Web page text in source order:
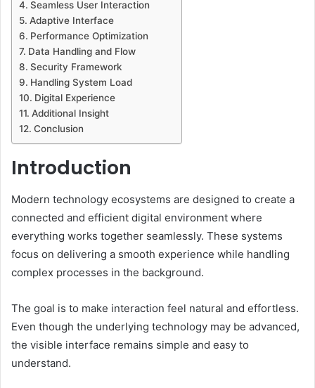
Seamless User Interaction
Adaptive Interface
Performance Optimization
Data Handling and Flow
Security Framework
Handling System Load
Digital Experience
Additional Insight
Conclusion
Introduction
Modern technology ecosystems are designed to create a
connected and efficient digital environment where
everything works together seamlessly. These systems
focus on delivering a smooth experience while handling
complex processes in the background.
The goal is to make interaction feel natural and effortless.
Even though the underlying technology may be advanced,
the visible interface remains simple and easy to
understand.